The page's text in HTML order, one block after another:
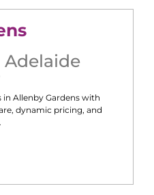
Adelaide
in Allenby Gardens with
dynamic pricing, and